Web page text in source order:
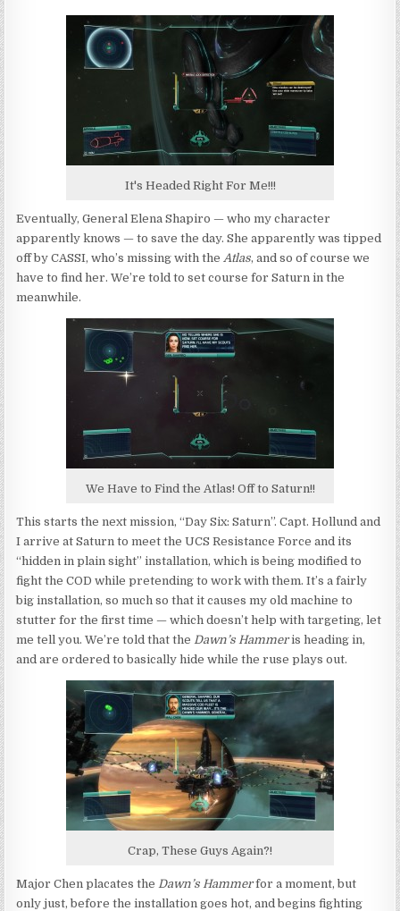
It's Headed Right For Me!!!
Eventually, General Elena Shapiro — who my character
apparently knows — to save the day. She apparently was tipped
off by CASSI, who’s missing with the Atlas, and so of course we
have to find her. We’re told to set course for Saturn in the
meanwhile.
We Have to Find the Atlas! Off to Saturn!!
This starts the next mission, “Day Six: Saturn”. Capt. Hollund and
I arrive at Saturn to meet the UCS Resistance Force and its
“hidden in plain sight” installation, which is being modified to
fight the COD while pretending to work with them. It’s a fairly
big installation, so much so that it causes my old machine to
stutter for the first time — which doesn’t help with targeting, let
me tell you. We’re told that the Dawn’s Hammeris heading in,
and are ordered to basically hide while the ruse plays out.
Crap, These Guys Again?!
Major Chen placates the Dawn’s Hammerfor a moment, but
only just, before the installation goes hot, and begins fighting